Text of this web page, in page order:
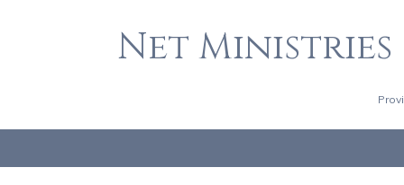
Net Ministries